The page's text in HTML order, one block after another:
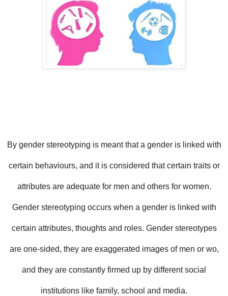
By gender stereotyping is meant that a gender is linked with
certain behaviours, and it is considered that certain traits or
attributes are adequate for men and others for women.
Gender stereotyping occurs when a gender is linked with
certain attributes, thoughts and roles. Gender stereotypes
are one-sided, they are exaggerated images of men or wo,
and they are constantly firmed up by different social
institutions like family, school and media.